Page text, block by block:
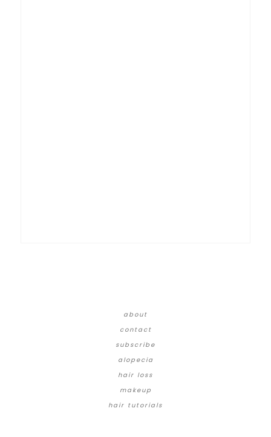
about
contact
subscribe
alopecia
hair loss
makeup
hair tutorials